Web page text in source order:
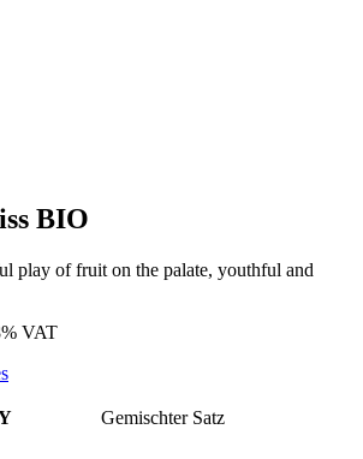
BIO
play of fruit on the palate, youthful and
VAT
Gemischter Satz